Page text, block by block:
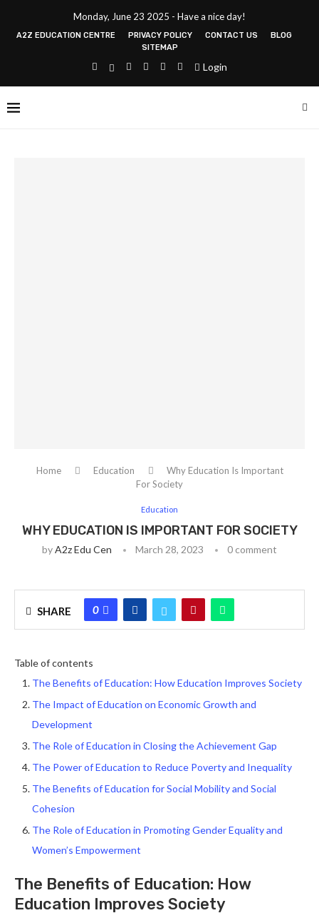
Monday, June 23 2025 - Have a nice day!
A2Z EDUCATION CENTRE PRIVACY POLICY CONTACT US
BLOG
SITEMAP
Login
Home Education
Why Education Is Important
For Society
Education
WHY EDUCATION IS IMPORTANT FOR SOCIETY
byA2z Edu Cen March 28, 2023 0 comment
SHARE 0
Table of contents
The Benefits of Education: How Education Improves Society
The Impact of Education on Economic Growth and
Development
The Role of Education in Closing the Achievement Gap
The Power of Education to Reduce Poverty and Inequality
The Benefits of Education for Social Mobility and Social
Cohesion
The Role of Education in Promoting Gender Equality and
Women’s Empowerment
The Benefits of Education: How
Education Improves Society